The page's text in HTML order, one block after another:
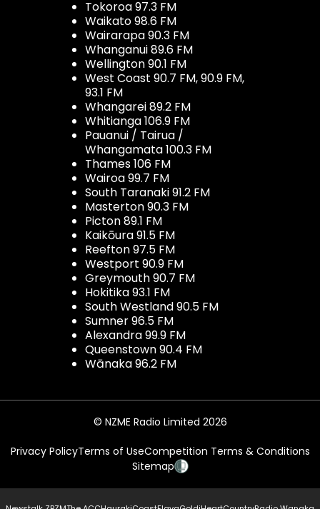
Tokoroa 97.3 FM
Waikato 98.6 FM
Wairarapa 90.3 FM
Whanganui 89.6 FM
Wellington 90.1 FM
West Coast 90.7 FM, 90.9 FM,
93.1 FM
Whangarei 89.2 FM
Whitianga 106.9 FM
Pauanui / Tairua /
Whangamata 100.3 FM
Thames 106 FM
Wairoa 99.7 FM
South Taranaki 91.2 FM
Masterton 90.3 FM
Picton 89.1 FM
Kaikōura 91.5 FM
Reefton 97.5 FM
Westport 90.9 FM
Greymouth 90.7 FM
Hokitika 93.1 FM
South Westland 90.5 FM
Sumner 96.5 FM
Alexandra 99.9 FM
Queenstown 90.4 FM
Wānaka 96.2 FM
© NZME Radio Limited 2026
Privacy PolicyTerms of UseCompetition Terms & Conditions
Sitemap